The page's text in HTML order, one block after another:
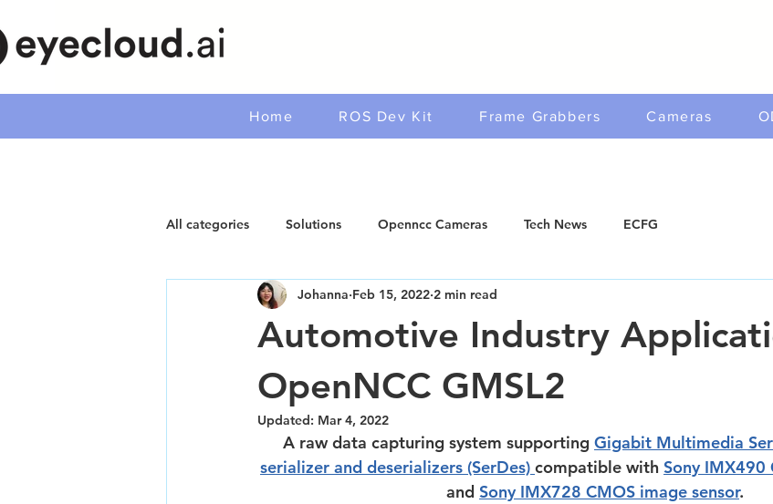
Home ROS Dev Kit Frame Grabbers Cameras
All categories Solutions Openncc Cameras Tech News ECFG
Automotive Industry
OpenNCC GMSL2
Johanna Feb 15, 2022 2 min read
Updated: Mar 4, 2022
A raw data capturing system supporting Gigabit Multimedia
serializer and deserializers (SerDes) compatible with Sony IMX490
and Sony IMX728 CMOS image sensor.